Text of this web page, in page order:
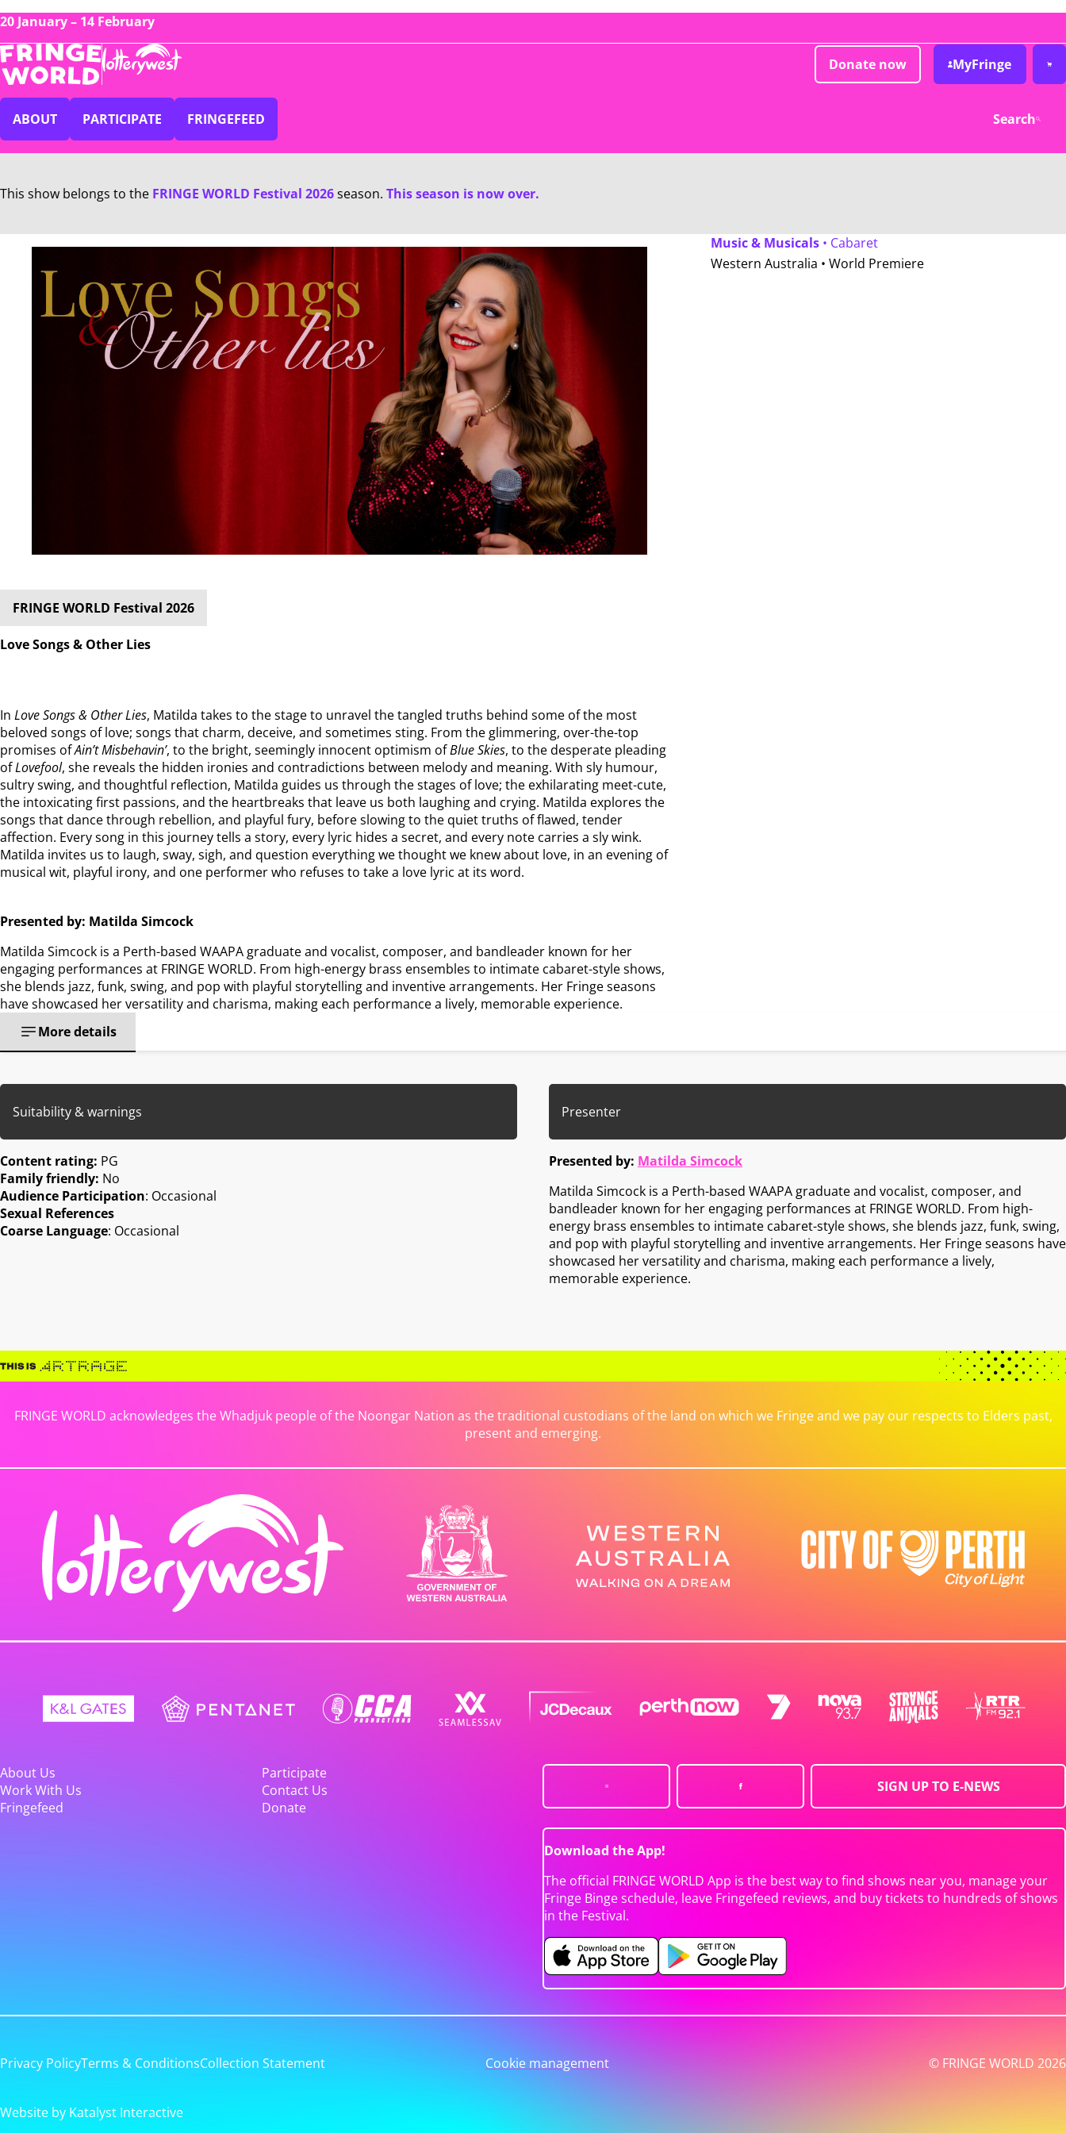
20 January – 14 February
Donate now MyFringe
ABOUT PARTICIPATE FRINGEFEED Search
This show belongs to the FRINGE WORLD Festival 2026season. This season is now over.
FRINGE WORLD Festival 2026
Love Songs & Other Lies
In Love Songs & Other Lies, Matilda takes to the stage to unravel the tangled truths behind some of the most
beloved songs of love; songs that charm, deceive, and sometimes sting. From the glimmering, over-the-top
promises ofAin’t Misbehavin’, to the bright, seemingly innocent optimism ofBlue Skies, to the desperate pleading
ofLovefool, she reveals the hidden ironies and contradictions between melody and meaning. With sly humour,
sultry swing, and thoughtful reflection, Matilda guides us through the stages of love; the exhilarating meet-cute,
the intoxicating first passions, and the heartbreaks that leave us both laughing and crying. Matilda explores the
songs that dance through rebellion, and playful fury, before slowing to the quiet truths of flawed, tender
affection. Every song in this journey tells a story, every lyric hides a secret, and every note carries a sly wink.
Matilda invites us to laugh, sway, sigh, and question everything we thought we knew about love, in an evening of
musical wit, playful irony, and one performer who refuses to take a love lyric at its word.
Presented by: Matilda Simcock
Matilda Simcock is a Perth-based WAAPA graduate and vocalist, composer, and bandleader known for her
engaging performances at FRINGE WORLD. From high-energy brass ensembles to intimate cabaret-style shows,
she blends jazz, funk, swing, and pop with playful storytelling and inventive arrangements. Her Fringe seasons
have showcased her versatility and charisma, making each performance a lively, memorable experience.
Music & Musicals• Cabaret
Western Australia • World Premiere
More details
Suitability & warnings
Content rating: PG
Family friendly: No
Audience Participation: Occasional
Sexual References
Coarse Language: Occasional
Presenter
Presented by: Matilda Simcock
Matilda Simcock is a Perth-based WAAPA graduate and vocalist, composer, and
bandleader known for her engaging performances at FRINGE WORLD. From high-
energy brass ensembles to intimate cabaret-style shows, she blends jazz, funk, swing,
and pop with playful storytelling and inventive arrangements. Her Fringe seasons have
showcased her versatility and charisma, making each performance a lively,
memorable experience.
FRINGE WORLD acknowledges the Whadjuk people of the Noongar Nation as the traditional custodians of the land on which we Fringe and we pay our respects to Elders past,
present and emerging.
About Us
Participate
Work With Us
Contact Us
Fringefeed
Donate
SIGN UP TO E-NEWS
Download the App!
The official FRINGE WORLD App is the best way to find shows near you, manage your
Fringe Binge schedule, leave Fringefeed reviews, and buy tickets to hundreds of shows
in the Festival.
Privacy PolicyTerms & ConditionsCollection Statement Cookie management © FRINGE WORLD 2026
Website by Katalyst Interactive